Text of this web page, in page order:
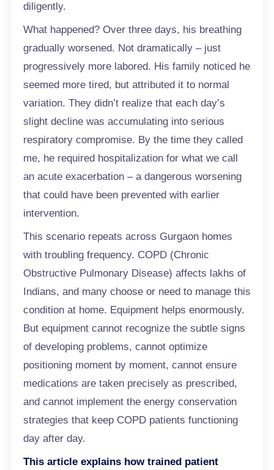
diligently.
What happened? Over three days, his breathing
gradually worsened. Not dramatically – just
progressively more labored. His family noticed he
seemed more tired, but attributed it to normal
variation. They didn’t realize that each day’s
slight decline was accumulating into serious
respiratory compromise. By the time they called
me, he required hospitalization for what we call
an acute exacerbation – a dangerous worsening
that could have been prevented with earlier
intervention.
This scenario repeats across Gurgaon homes
with troubling frequency. COPD (Chronic
Obstructive Pulmonary Disease) affects lakhs of
Indians, and many choose or need to manage this
condition at home. Equipment helps enormously.
But equipment cannot recognize the subtle signs
of developing problems, cannot optimize
positioning moment by moment, cannot ensure
medications are taken precisely as prescribed,
and cannot implement the energy conservation
strategies that keep COPD patients functioning
day after day.
This article explains how trained patient